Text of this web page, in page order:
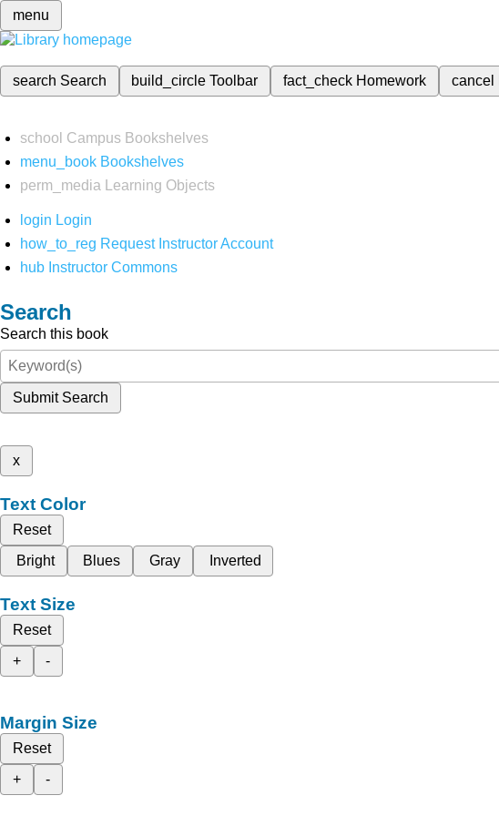
menu
search Search build_circleToolbar fact_check Homework cancel
school Campus Bookshelves
menu_book Bookshelves
perm_media
Learning Objects
login Login
how_to_reg Request Instructor Account
hub Instructor Commons
Search
Search this book
Submit Search
x
Text Color
Reset
Bright
Blues Gray Inverted
Text Size
Reset
+
-
Margin Size
Reset
+
-